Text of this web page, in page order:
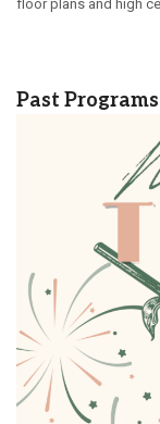
floor plans and high
Past Programs